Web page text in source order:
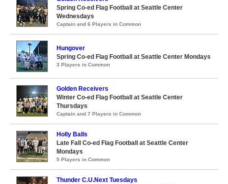
Spring Co-ed Flag Football at Seattle Center
Wednesdays
Captain and 6 Players in Common
Hungover
Spring Co-ed Flag Football at Seattle Center Mondays
3 Players in Common
Golden Receivers
Winter Co-ed Flag Football at Seattle Center
Thursdays
Captain and 7 Players in Common
Holly Balls
Late Fall Co-ed Flag Football at Seattle Center
Mondays
5 Players in Common
Thunder C.U.Next Tuesdays